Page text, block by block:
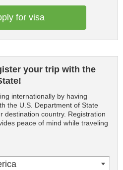
for visa
your trip with the
internationally by having
the U.S. Department of State
destination country. Registration
peace of mind while traveling